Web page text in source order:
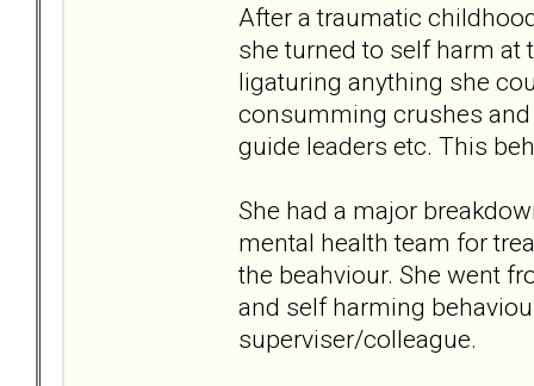
After a traumatic
she turned to self harm at
ligaturing anything she
consumming crushes
guide leaders etc. This
She had a major
mental health team for
the beahviour. She went
and self harming
superviser/colleague.